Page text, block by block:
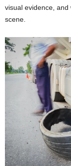
visual evidence,
scene.